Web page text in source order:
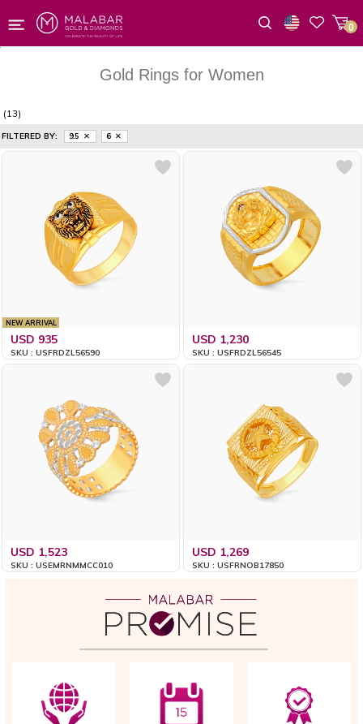
0
Gold Rings for Women
(13)
FILTERED BY: 9.5 6
NEW ARRIVAL
USD 935
SKU : USFRDZL56590
USD 1,230
SKU : USFRDZL56545
USD 1,523
SKU : USEMRNMMCC010
USD 1,269
SKU : USFRNOB17850